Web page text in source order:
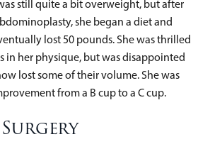
still quite a bit overweight, but after
she began a diet and
lost 50 pounds. She was thrilled
in her physique, but was disappointed
lost some of their volume. She was
from a B cup to a C cup.
Surgery